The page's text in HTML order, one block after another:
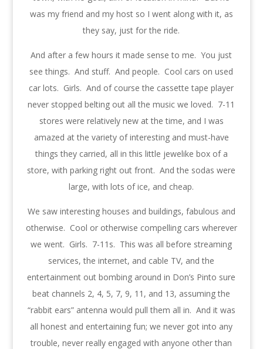
was my friend and my host so I went along with it, as
they say, just for the ride.
And after a few hours it made sense to me. You just
see things. And stuff. And people. Cool cars on used
car lots. Girls. And of course the cassette tape player
never stopped belting out all the music we loved. 7-11
stores were relatively new at the time, and I was
amazed at the variety of interesting and must-have
things they carried, all in this little jewelike box of a
store, with parking right out front. And the sodas were
large, with lots of ice, and cheap.
We saw interesting houses and buildings, fabulous and
otherwise. Cool or otherwise compelling cars wherever
we went. Girls. 7-11s. This was all before streaming
services, the internet, and cable TV, and the
entertainment out bombing around in Don’s Pinto sure
beat channels 2, 4, 5, 7, 9, 11, and 13, assuming the
“rabbit ears” antenna would pull them all in. And it was
all honest and entertaining fun; we never got into any
trouble, never really engaged with anyone other than